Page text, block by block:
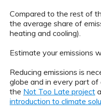
Compared to the rest of
the average share of
heating and cooling).
Estimate your emissions
Reducing emissions is
globe and in every part
the Not Too Late project
introduction to climate